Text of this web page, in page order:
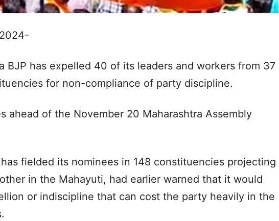
BJP has expelled 40 of its leaders and workers from 37
for non-compliance of party discipline.
ahead of the November 20 Maharashtra Assembly
fielded its nominees in 148 constituencies projecting
in the Mahayuti, had earlier warned that it would
or indiscipline that can cost the party heavily in the